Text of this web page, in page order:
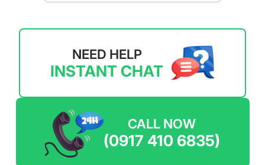
NEED HELP
INSTANT CHAT
CALL NOW
(0917 410 6835)